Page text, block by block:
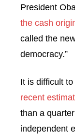
President
the cash
called the
democracy.”
It is difficult
recent
than a
independent